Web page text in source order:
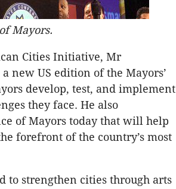
Mayors.
Cities Initiative, Mr
new US edition of the Mayors’
develop, test, and implement
they face. He also
of Mayors today that will help
forefront of the country’s most
to strengthen cities through arts